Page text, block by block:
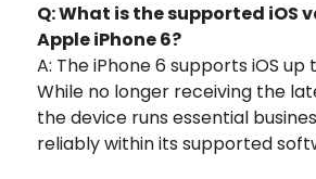
Q: What is the supported iOS
Apple iPhone 6?
A: The iPhone 6 supports iOS up
While no longer receiving the
the device runs essential
reliably within its supported